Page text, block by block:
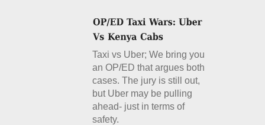
Taxi vs Uber; We bring you
an OP/ED that argues both
cases. The jury is still out,
but Uber may be pulling
ahead- just in terms of
safety.